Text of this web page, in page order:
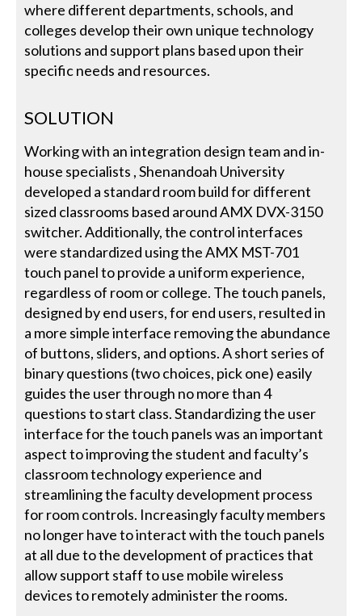
where different departments, schools, and
colleges develop their own unique technology
solutions and support plans based upon their
specific needs and resources.
SOLUTION
Working with an integration design team and in-
house specialists , Shenandoah University
developed a standard room build for different
sized classrooms based around AMX DVX-3150
switcher. Additionally, the control interfaces
were standardized using the AMX MST-701
touch panel to provide a uniform experience,
regardless of room or college. The touch panels,
designed by end users, for end users, resulted in
a more simple interface removing the abundance
of buttons, sliders, and options. A short series of
binary questions (two choices, pick one) easily
guides the user through no more than 4
questions to start class. Standardizing the user
interface for the touch panels was an important
aspect to improving the student and faculty’s
classroom technology experience and
streamlining the faculty development process
for room controls. Increasingly faculty members
no longer have to interact with the touch panels
at all due to the development of practices that
allow support staff to use mobile wireless
devices to remotely administer the rooms.